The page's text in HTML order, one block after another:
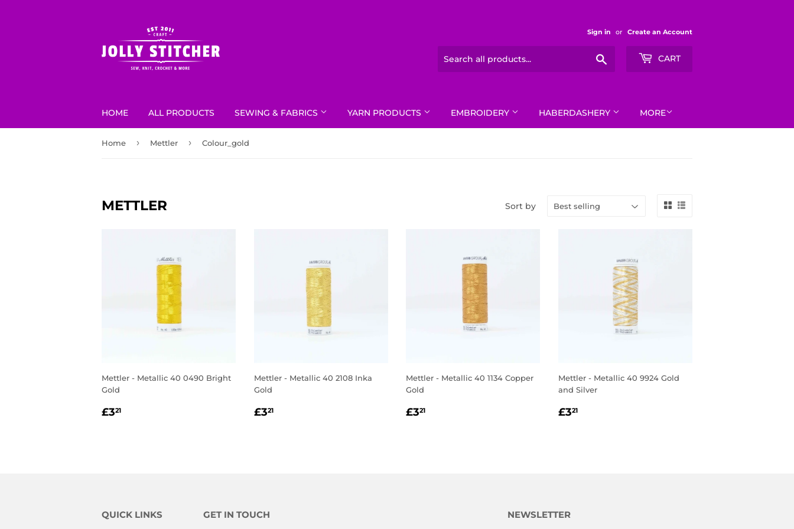
Sign in or Create an Account
CART
HOME ALL PRODUCTS SEWING & FABRICS YARN PRODUCTS EMBROIDERY HABERDASHERY MORE
Home › Mettler › Colour_gold
METTLER Sort by
Mettler - Metallic 40 0490 Bright
Gold
REGULAR
£321
Mettler - Metallic 40 2108 Inka
Gold
REGULAR
£321£3.21
Mettler - Metallic 40 1134 Copper
Gold
REGULAR
£321
Mettler - Metallic 40 9924 Gold
and Silver
REGULAR
£321£3.21
QUICK LINKS GET IN TOUCH NEWSLETTER